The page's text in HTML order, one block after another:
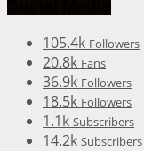
105.4k Followers
20.8k Fans
36.9k Followers
18.5k Followers
1.1k Subscribers
14.2k Subscribers